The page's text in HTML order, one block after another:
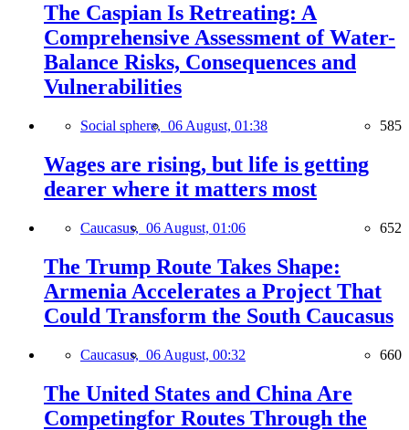
The Caspian Is Retreating: A
Comprehensive Assessment of Water-
Balance Risks, Consequences and
Vulnerabilities
Social sphere, 06 August, 01:38 585
Wages are rising, but life is getting
dearer where it matters most
Caucasus, 06 August, 01:06 652
The Trump Route Takes Shape:
Armenia Accelerates a Project That
Could Transform the South Caucasus
Caucasus, 06 August, 00:32 660
The United States and China Are
Competingfor Routes Through the